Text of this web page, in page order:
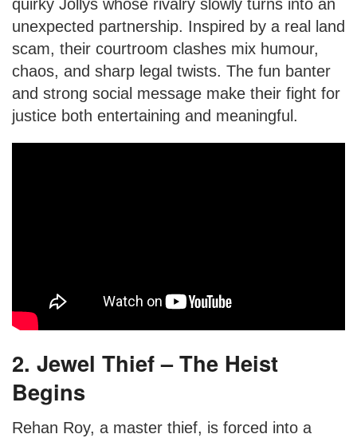
quirky Jollys whose rivalry slowly turns into an
unexpected partnership. Inspired by a real land
scam, their courtroom clashes mix humour,
chaos, and sharp legal twists. The fun banter
and strong social message make their fight for
justice both entertaining and meaningful.
2. Jewel Thief – The Heist
Begins
Rehan Roy, a master thief, is forced into a